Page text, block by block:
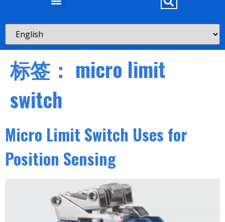
标签： micro limit
switch
Micro Limit Switch Uses for
Position Sensing